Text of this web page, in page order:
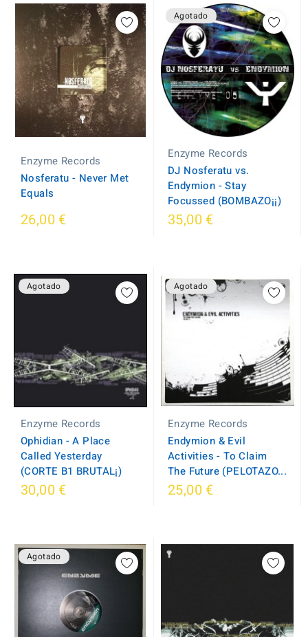
Enzyme Records
Nosferatu - Never Met
Equals
26,00 €
Agotado
Enzyme Records
DJ Nosferatu vs.
Endymion - Stay
Focussed (BOMBAZO¡¡)
35,00 €
Agotado
Enzyme Records
Ophidian - A Place
Called Yesterday
(CORTE B1 BRUTAL¡)
30,00 €
Agotado
Enzyme Records
Endymion & Evil
Activities - To Claim
The Future (PELOTAZO...
25,00 €
Agotado